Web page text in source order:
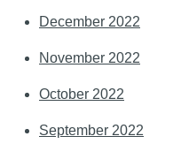
December 2022
November 2022
October 2022
September 2022